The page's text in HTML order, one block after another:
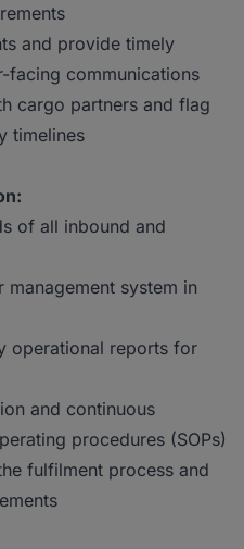
and provide timely
facing communications
cargo partners and flag
timelines
of all inbound and
system in
operational reports for
and continuous
procedures (SOPs)
fulfilment process and